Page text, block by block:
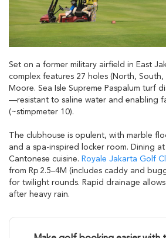
Set on a former military airfield in East
complex features 27 holes (North,
Moore. Sea Isle Supreme Paspalum turf
—resistant to saline water and enabling
(~stimpmeter 10).
The clubhouse is opulent, with marble
and a spa-inspired locker room. Dining at
Cantonese cuisine. Royale Jakarta Golf
from Rp 2.5–4M (includes caddy and
for twilight rounds. Rapid drainage
after heavy rain.